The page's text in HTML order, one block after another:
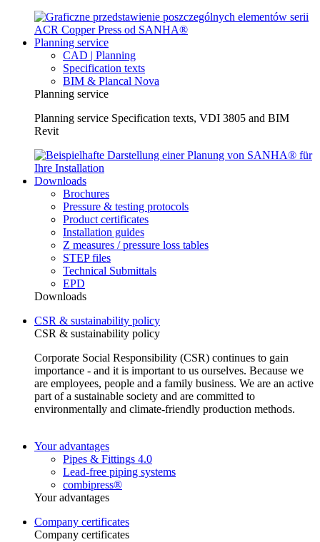
Planning service
CAD | Planning
Specification texts
BIM & Plancal Nova
Planning service
Planning service Specification texts, VDI 3805 and BIM
Revit
Downloads
Brochures
Pressure & testing protocols
Product certificates
Installation guides
Z measures / pressure loss tables
STEP files
Technical Submittals
EPD
Downloads
CSR & sustainability policy
CSR & sustainability policy
Corporate Social Responsibility (CSR) continues to gain
importance - and it is important to us ourselves. Because we
are employees, people and a family business. We are an active
part of a sustainable society and are committed to
environmentally and climate-friendly production methods.
Your advantages
Pipes & Fittings 4.0
Lead-free piping systems
combipress®
Your advantages
Company certificates
Company certificates